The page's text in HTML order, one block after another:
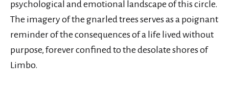
psychological and emotional landscape of this circle.
The imagery of the gnarled trees serves as a poignant
reminder of the consequences of a life lived without
purpose, forever confined to the desolate shores of
Limbo.